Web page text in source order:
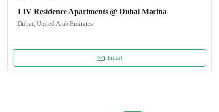
LIV Residence Apartments @ Dubai Marina
Dubai, United Arab Emirates
Email